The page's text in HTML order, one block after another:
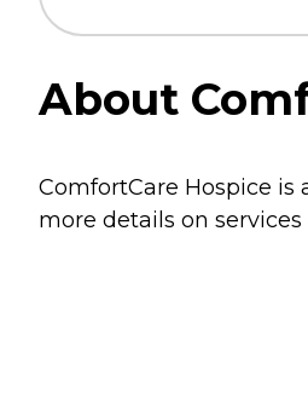
About
ComfortCare Hospice is
more details on services